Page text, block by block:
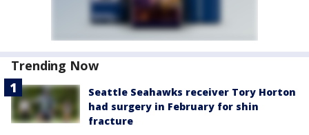
Trending Now
Seattle Seahawks receiver Tory Horton
had surgery in February for shin
fracture